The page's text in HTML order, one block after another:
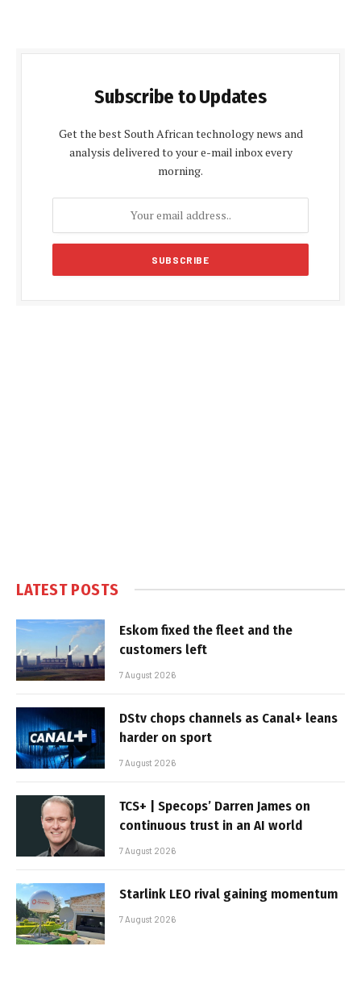
Subscribe to Updates
Get the best South African technology news and
analysis delivered to your e-mail inbox every
morning.
LATEST POSTS
Eskom fixed the fleet and the
customers left
7 August 2026
DStv chops channels as Canal+ leans
harder on sport
7 August 2026
TCS+ | Specops’ Darren James on
continuous trust in an AI world
7 August 2026
Starlink LEO rival gaining momentum
7 August 2026